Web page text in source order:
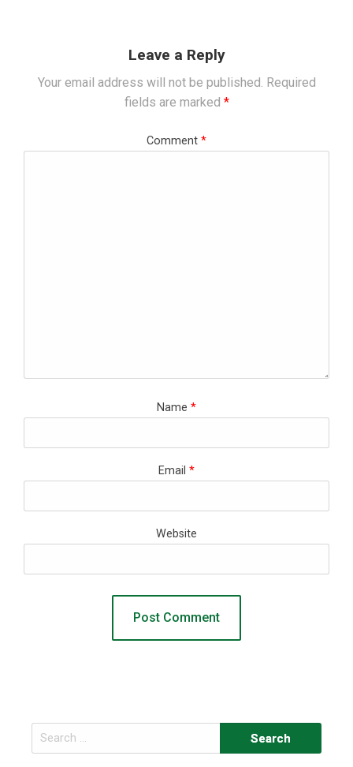
Leave a Reply
Your email address will not be published. Required
fields are marked *
Comment *
Name *
Email *
Website
Search
for: